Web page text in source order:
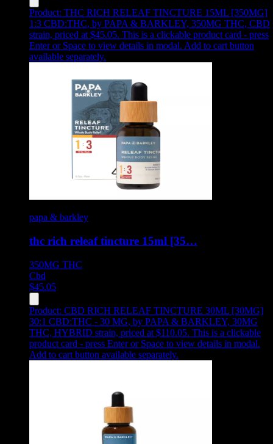
Product: THC RICH RELEAF TINCTURE 15ML [350MG]
1:3 CBD:THC, by PAPA & BARKLEY, 350MG THC, CBD
strain, priced at $45.05. This is a clickable product card - press
Enter or Space to view details in modal. Add to cart button
available separately.
papa & barkley
thc rich releaf tincture 15ml [35…
350MG THC
Cbd
$45.05
Product: CBD RICH RELEAF TINCTURE 30ML [30MG]
30:1 CBD:THC - 30 MG, by PAPA & BARKLEY, 30MG
THC, HYBRID strain, priced at $110.05. This is a clickable
product card - press Enter or Space to view details in modal.
Add to cart button available separately.